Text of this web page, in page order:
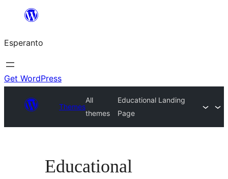
al
la
enhavo
Esperanto
Get WordPress
Themes
All
themes
Educational Landing
Page
Educational